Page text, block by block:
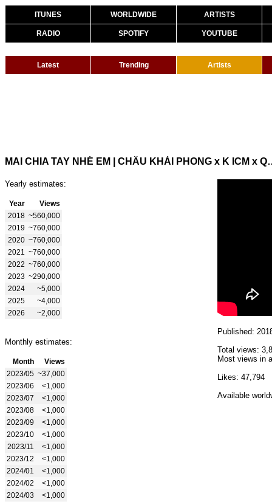
ITUNES WORLDWIDE ARTISTS
RADIO SPOTIFY YOUTUBE
Latest Trending Artists
MAI CHIA TAY NHÉ EM |
Yearly estimates:
Year
Views
2018 ~560,000
2019 ~760,000
2020 ~760,000
2021
~760,000
2022 ~760,000
2023 ~290,000
2024
~5,000
2025
~4,000
2026
~2,000
Monthly estimates:
Month
Views
2023/05 ~37,000
2023/06
<1,000
2023/07
<1,000
2023/08
<1,000
2023/09
<1,000
2023/10
<1,000
2023/11
<1,000
2023/12
<1,000
2024/01
<1,000
2024/02
<1,000
2024/03
<1,000
Published:
Total views:
Most views in
Likes: 47,794
Available